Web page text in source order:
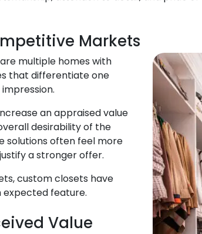
Markets
multiple homes with
that differentiate one
an appraised value
desirability of the
solutions often feel more
a stronger offer.
custom closets have
expected feature.
Value